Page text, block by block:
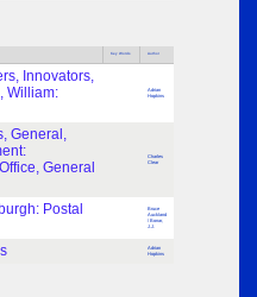
Key Words Author
Innovators,
William:
Adrian
Hopkins
General,
General
Charles
Clear
Postal
Bruce
Auckland
/ Bonar,
J.J.
Adrian
Hopkins